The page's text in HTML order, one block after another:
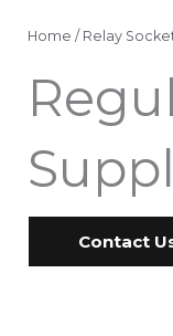
Home / Relay
Contact